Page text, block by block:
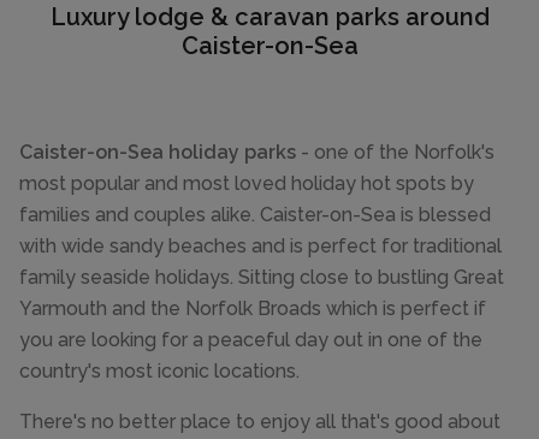
Luxury lodge & caravan parks around
Caister-on-Sea
Caister-on-Sea holiday parks - one of the Norfolk's
most popular and most loved holiday hot spots by
families and couples alike. Caister-on-Sea is blessed
with wide sandy beaches and is perfect for traditional
family seaside holidays. Sitting close to bustling Great
Yarmouth and the Norfolk Broads which is perfect if
you are looking for a peaceful day out in one of the
country's most iconic locations.
There's no better place to enjoy all that's good about